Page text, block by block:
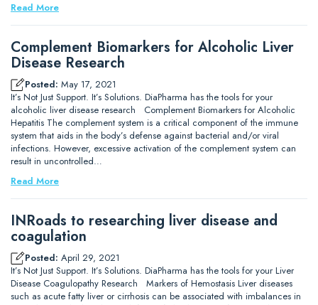
Read More
Complement Biomarkers for Alcoholic Liver
Disease Research
Posted: May 17, 2021
It’s Not Just Support. It’s Solutions. DiaPharma has the tools for your
alcoholic liver disease research Complement Biomarkers for Alcoholic
Hepatitis The complement system is a critical component of the immune
system that aids in the body’s defense against bacterial and/or viral
infections. However, excessive activation of the complement system can
result in uncontrolled…
Read More
INRoads to researching liver disease and
coagulation
Posted: April 29, 2021
It’s Not Just Support. It’s Solutions. DiaPharma has the tools for your Liver
Disease Coagulopathy Research Markers of Hemostasis Liver diseases
such as acute fatty liver or cirrhosis can be associated with imbalances in